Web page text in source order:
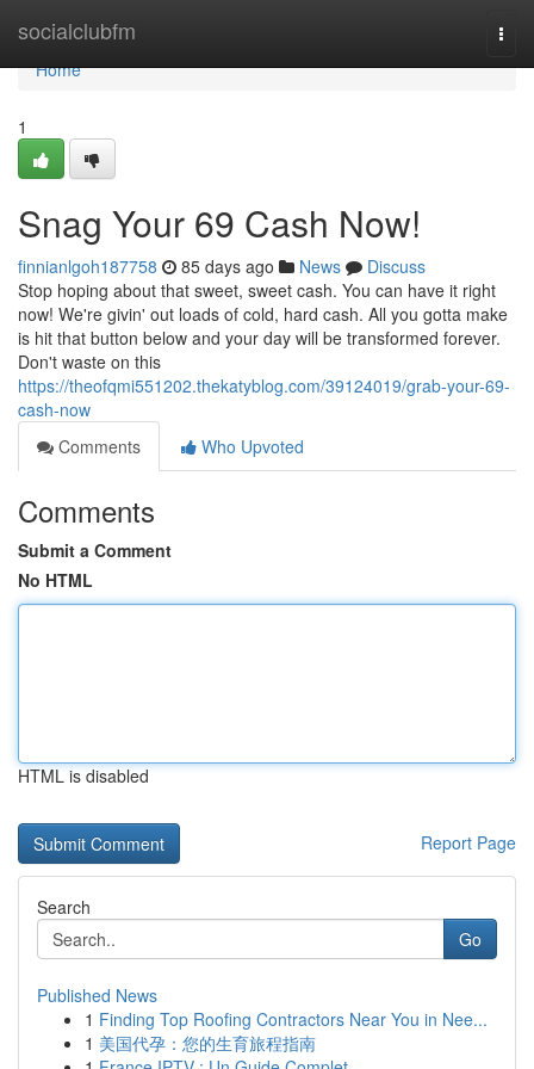
socialclubfm
Home
Home
1
Snag Your 69 Cash Now!
finnianlgoh187758 85 days ago News
Discuss
Stop hoping about that sweet, sweet cash. You can have it right
now! We're givin' out loads of cold, hard cash. All you gotta make
is hit that button below and your day will be transformed forever.
Don't waste on this
https://theofqmi551202.thekatyblog.com/39124019/grab-your-69-
cash-now
Comments
Who Upvoted
Comments
Submit a Comment
No HTML
HTML is disabled
Report Page
Search
Go
Published News
1 Finding Top Roofing Contractors Near You in Nee...
1 美国代孕：您的生育旅程指南